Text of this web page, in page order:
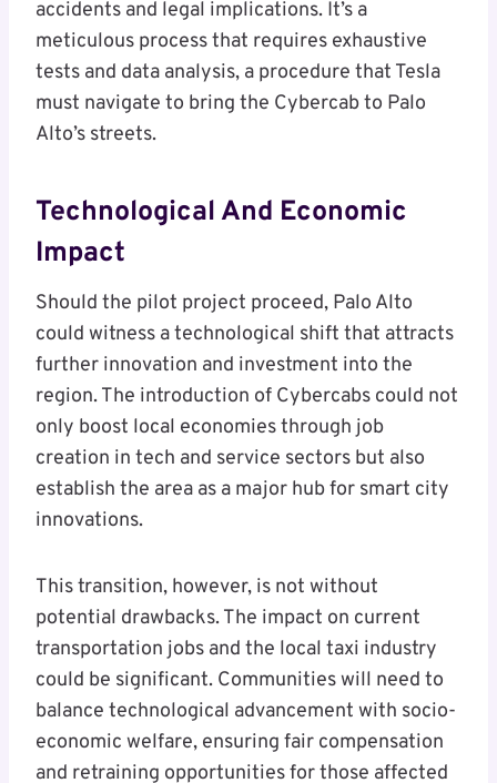
accidents and legal implications. It’s a
meticulous process that requires exhaustive
tests and data analysis, a procedure that Tesla
must navigate to bring the Cybercab to Palo
Alto’s streets.
Technological And Economic
Impact
Should the pilot project proceed, Palo Alto
could witness a technological shift that attracts
further innovation and investment into the
region. The introduction of Cybercabs could not
only boost local economies through job
creation in tech and service sectors but also
establish the area as a major hub for smart city
innovations.
This transition, however, is not without
potential drawbacks. The impact on current
transportation jobs and the local taxi industry
could be significant. Communities will need to
balance technological advancement with socio-
economic welfare, ensuring fair compensation
and retraining opportunities for those affected